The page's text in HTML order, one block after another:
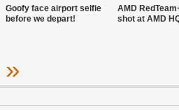
Goofy face airport selfie
before we depart!
AMD
shot at AMD
»